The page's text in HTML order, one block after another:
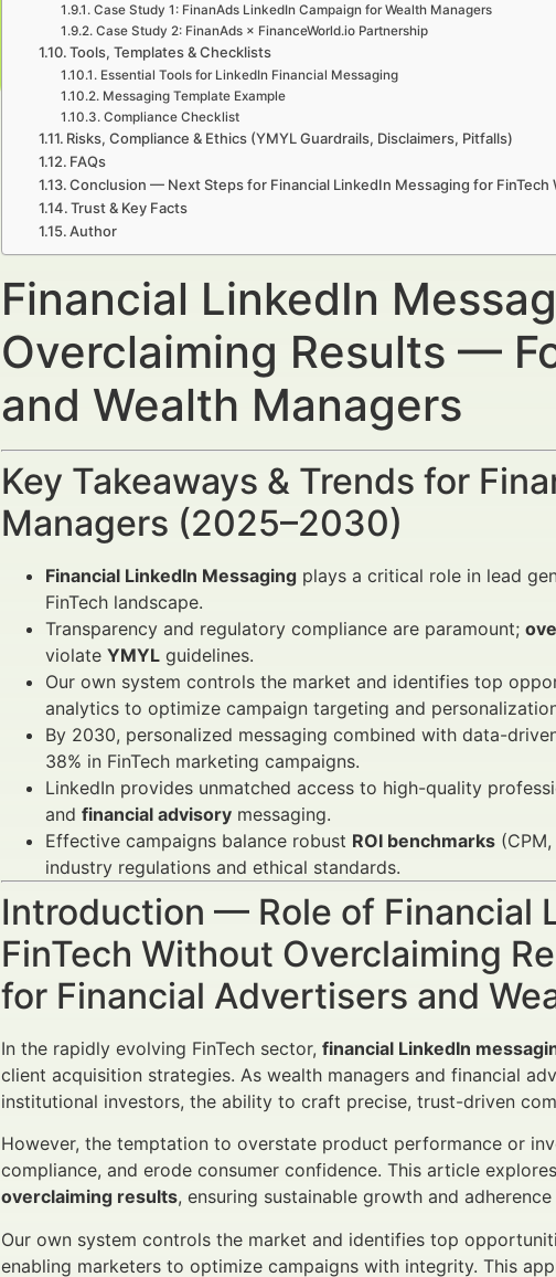
Case Study 1: FinanAds LinkedIn Campaign for Wealth Managers
Case Study 2: FinanAds × FinanceWorld.io Partnership
Tools, Templates & Checklists
Essential Tools for LinkedIn Financial Messaging
Messaging Template Example
Compliance Checklist
Risks, Compliance & Ethics (YMYL Guardrails, Disclaimers, Pitfalls)
FAQs
Conclusion — Next Steps for Financial LinkedIn Messaging for FinTech
Trust & Key Facts
Author
Financial LinkedIn
Overclaiming Results —
and Wealth Managers
Key Takeaways & Trends for
Managers (2025–2030)
Financial LinkedIn Messaging plays a critical role in lead
FinTech landscape.
Transparency and regulatory compliance are paramount;
violate YMYL guidelines.
Our own system controls the market and identifies top
analytics to optimize campaign targeting and
By 2030, personalized messaging combined with data-
38% in FinTech marketing campaigns.
LinkedIn provides unmatched access to high-quality
and financial advisory messaging.
Effective campaigns balance robust ROI benchmarks
industry regulations and ethical standards.
Introduction — Role of Financial
FinTech Without Overclaiming
for Financial Advertisers and
In the rapidly evolving FinTech sector, financial LinkedIn
client acquisition strategies. As wealth managers and financial
institutional investors, the ability to craft precise, trust-driven
However, the temptation to overstate product performance or
compliance, and erode consumer confidence. This article
overclaiming results, ensuring sustainable growth and
Our own system controls the market and identifies top
enabling marketers to optimize campaigns with integrity. This